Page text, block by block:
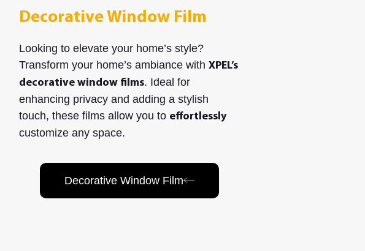
Decorative Window Film
Looking to elevate your home’s style?
Transform your home’s ambiance with XPEL’s
decorative window films. Ideal for
enhancing privacy and adding a stylish
touch, these films allow you to effortlessly
customize any space.
Decorative Window Film